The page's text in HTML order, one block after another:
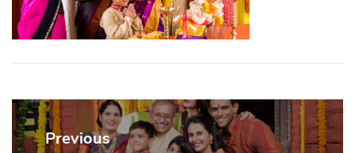
Post
navigation
Previous